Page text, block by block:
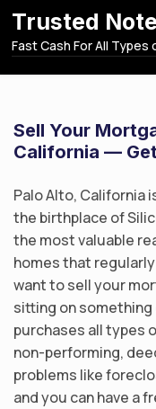
p
Trusted
Fast Cash For All
Sell Your
California —
Palo Alto, California
the birthplace of
the most valuable
homes that
want to sell your
sitting on
purchases all types
non-performing,
problems like
and you can have a